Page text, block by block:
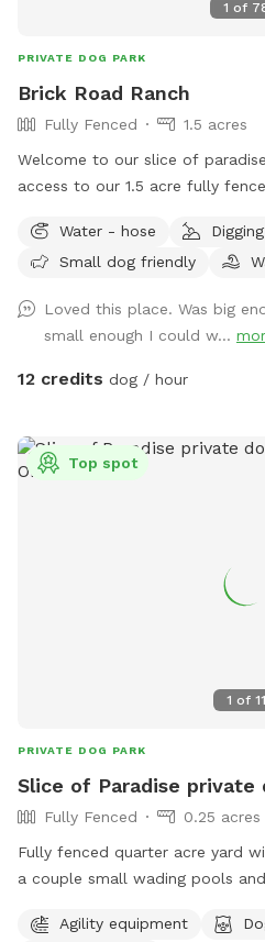
1 of
PRIVATE DOG PARK
Brick Road Ranch
Fully Fenced
1.5 acres
Welcome to our slice of
access to our 1.5 acre fully
fencing all around and backs
day you can see the tip of
Jefferson to the right. Young
line both sides of the pasture.
provide shade in the middle of
houses, dog water with a
pooper scooper and bucket,
Water - hose
Small dog friendly
Loved this place. Was big
small enough I could w...
12 credits dog / hour
1 of 11
Top spot
PRIVATE DOG PARK
Slice of Paradise private
Fully Fenced
0.25 acres
Fully fenced quarter acre yard
a couple small wading pools
filtered water and we also have
Agility equipment